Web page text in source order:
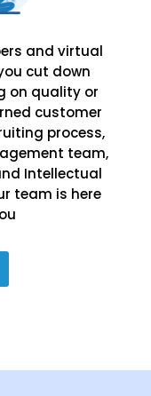
and virtual
cut down
on quality or
customer
process,
team,
Intellectual
team is here